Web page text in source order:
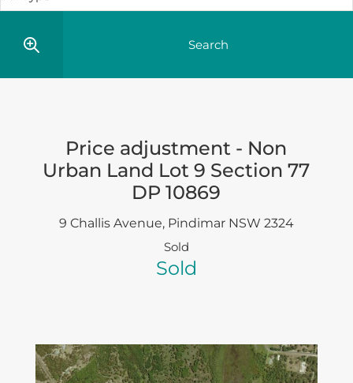
Price adjustment - Non
Urban Land Lot 9 Section 77
DP 10869
9 Challis Avenue, Pindimar NSW 2324
Sold
Sold